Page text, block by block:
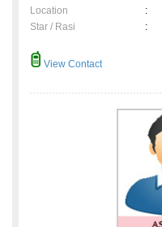
Location
:
Star / Rasi
:
View Contact